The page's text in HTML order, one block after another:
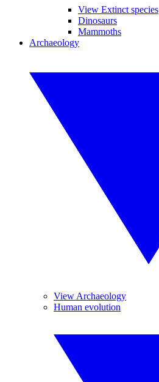
View Extinct species
Dinosaurs
Mammoths
Archaeology
View Archaeology
Human evolution